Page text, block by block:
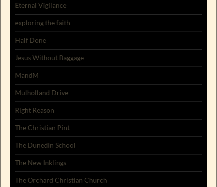
Eternal Vigilance
exploring the faith
Half Done
Jesus Without Baggage
MandM
Mulholland Drive
Right Reason
The Christian Pint
The Dunedin School
The New Inklings
The Orchard Christian Church